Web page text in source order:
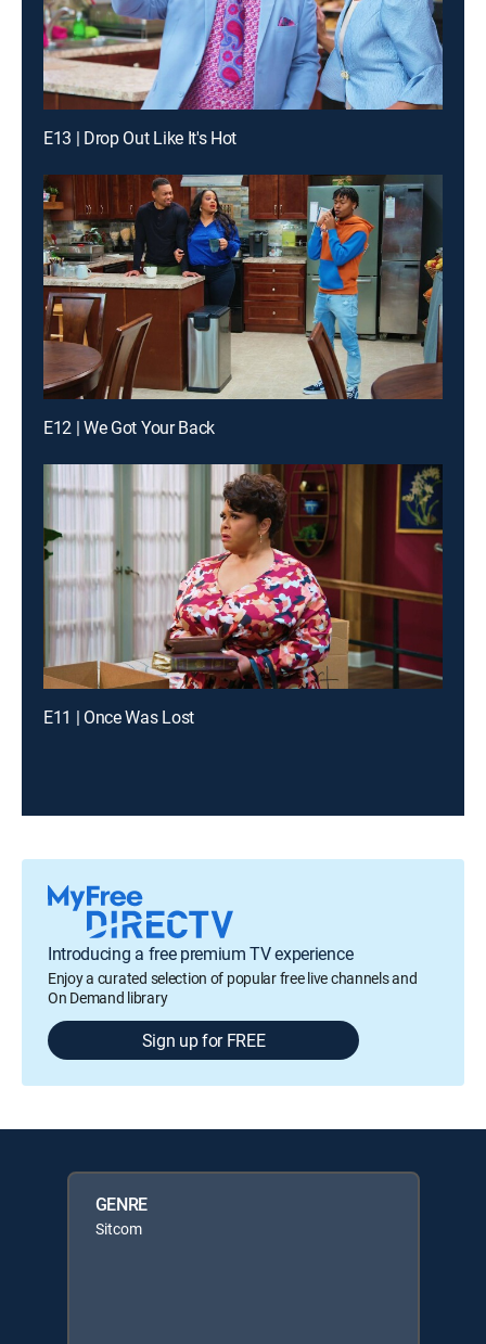
E13 | Drop Out Like It's Hot
E12 | We Got Your Back
E11 | Once Was Lost
Introducing a free premium TV experience
Enjoy a curated selection of popular free live channels and
On Demand library
Sign up for FREE
GENRE
Sitcom